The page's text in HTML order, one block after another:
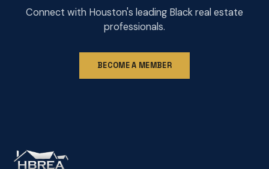
Connect with Houston's leading Black real estate
professionals.
BECOME A MEMBER